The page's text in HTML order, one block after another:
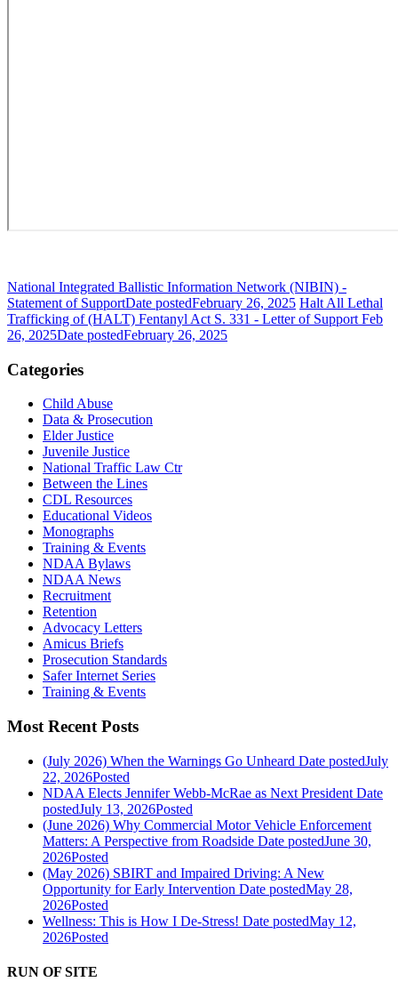
National Integrated Ballistic Information Network (NIBIN) -
Statement of SupportDate postedFebruary 26, 2025 Halt All Lethal
Trafficking of (HALT) Fentanyl Act S. 331 - Letter of Support Feb
26, 2025Date postedFebruary 26, 2025
Categories
Child Abuse
Data & Prosecution
Elder Justice
Juvenile Justice
National Traffic Law Ctr
Between the Lines
CDL Resources
Educational Videos
Monographs
Training & Events
NDAA Bylaws
NDAA News
Recruitment
Retention
Advocacy Letters
Amicus Briefs
Prosecution Standards
Safer Internet Series
Training & Events
Most Recent Posts
(July 2026) When the Warnings Go Unheard Date postedJuly
22, 2026Posted
NDAA Elects Jennifer Webb-McRae as Next President Date
postedJuly 13, 2026Posted
(June 2026) Why Commercial Motor Vehicle Enforcement
Matters: A Perspective from Roadside Date postedJune 30,
2026Posted
(May 2026) SBIRT and Impaired Driving: A New
Opportunity for Early Intervention Date postedMay 28,
2026Posted
Wellness: This is How I De-Stress! Date postedMay 12,
2026Posted
RUN OF SITE